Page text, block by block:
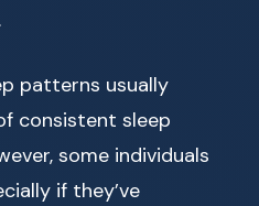
patterns usually
consistent sleep
some individuals
if they’ve